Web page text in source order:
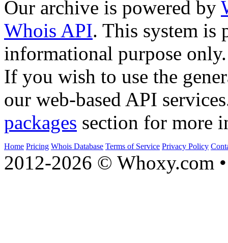
Our archive is powered by
Whois API. This system is
informational purpose only.
If you wish to use the
our web-based API
packages section for more
Home Pricing Whois Database Terms of Service Privacy Policy
2012-2026 © Whoxy.com